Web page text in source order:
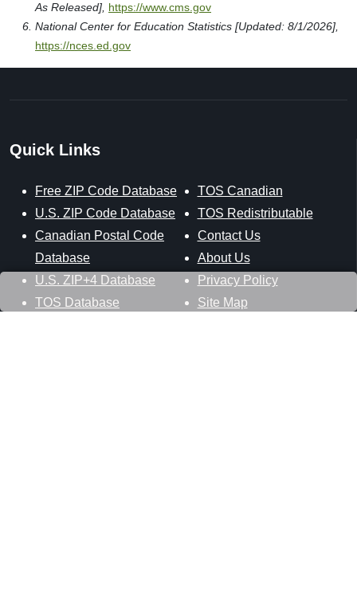
As Released], https://www.cms.gov
National Center for Education Statistics [Updated: 8/1/2026],
https://nces.ed.gov
Quick Links
Free ZIP Code Database
U.S. ZIP Code Database
Canadian Postal Code
Database
U.S. ZIP+4 Database
TOS Database
TOS Canadian
TOS Redistributable
Contact Us
About Us
Privacy Policy
Site Map